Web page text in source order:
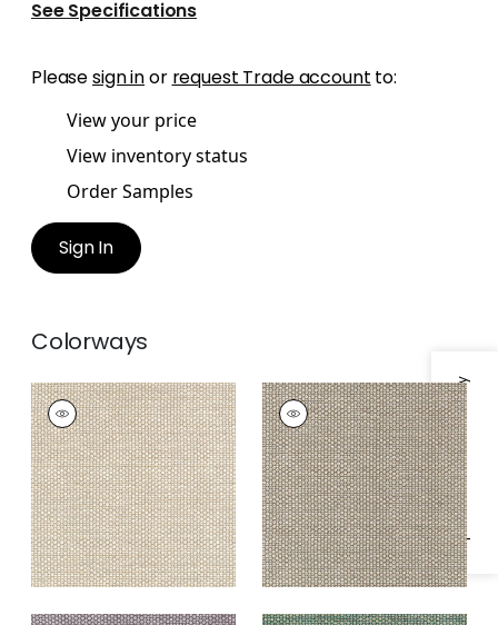
Specifications & Inventory
See Specifications
Pleasesign inor request Trade account to:
View your price
View inventory status
Order Samples
Sign In
Colorways
ENDICOTT
Woven Fabric|Linen
+2
ENDICOTT
Woven Fabric|Fawn
+2